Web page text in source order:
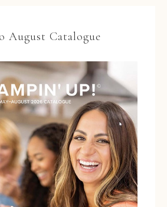
August Catalogue